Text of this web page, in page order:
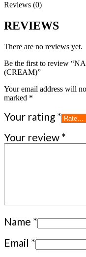
Reviews (0)
REVIEWS
There are no reviews yet.
Be the first to review
(CREAM)”
Your email address will
marked *
Your rating *
Your review *
Name *
Email *